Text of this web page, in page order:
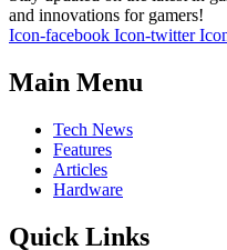
and innovations for gamers!
Icon-facebook Icon-twitter
Main Menu
Tech News
Features
Articles
Hardware
Quick Links